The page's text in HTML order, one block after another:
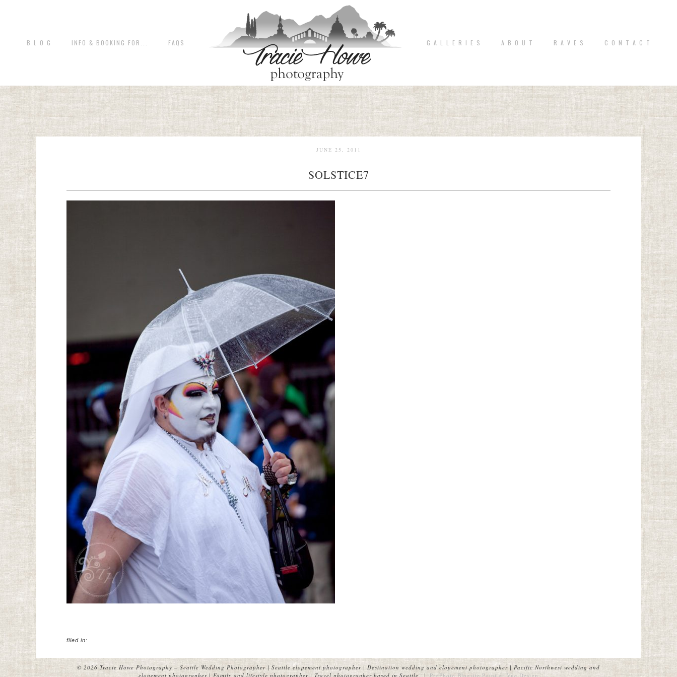
B L O G INFO & BOOKING FOR... FAQS G A L L E R I E S A B O U T R A V E S C O N T A C T
JUNE 25, 2011
SOLSTICE7
filed in:
© 2026 Tracie Howe Photography – Seattle Wedding Photographer | Seattle elopement photographer | Destination wedding and elopement photographer | Pacific Northwest wedding and
elopement photographer | Family and lifestyle photographer | Travel photographer based in Seattle.
| ProPhoto Blogsite Point of Vue Design